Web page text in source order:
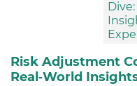
Risk Adjustment
Real‑World